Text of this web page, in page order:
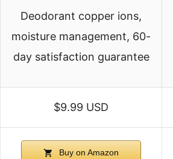
Deodorant copper ions,
moisture management, 60-
day satisfaction guarantee
$9.99 USD
Buy on Amazon